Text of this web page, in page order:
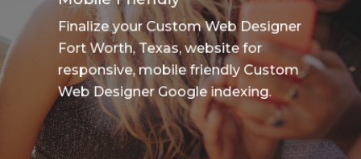
Finalize your Custom Web Designer
Fort Worth, Texas, website for
responsive, mobile friendly Custom
Web Designer Google indexing.